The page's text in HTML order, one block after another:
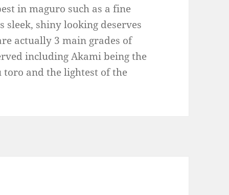
in maguro such as a fine
sleek, shiny looking deserves
actually 3 main grades of
including Akami being the
and the lightest of the